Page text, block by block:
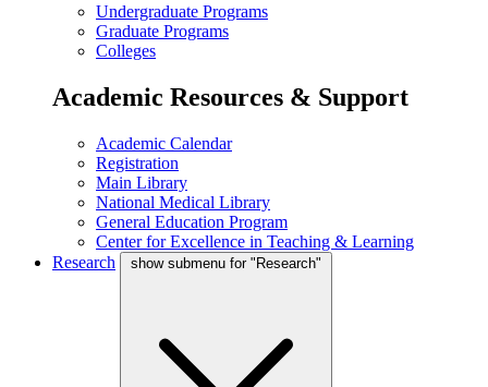
Undergraduate Programs
Graduate Programs
Colleges
Academic Resources & Support
Academic Calendar
Registration
Main Library
National Medical Library
General Education Program
Center for Excellence in Teaching & Learning
Research
show submenu for "Research"